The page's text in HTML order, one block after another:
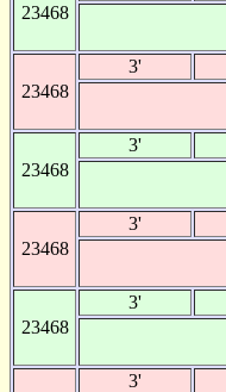
23468
23468
3'
23468
3'
23468
3'
23468
3'
3'